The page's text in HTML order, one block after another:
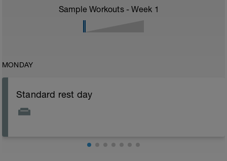
Sample Workouts - Week 1
MONDAY
Standard rest day